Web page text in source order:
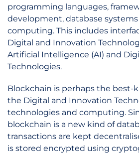
programming languages,
development, database
computing. This includes
Digital and Innovation
Artificial Intelligence (AI) and
Technologies.
Blockchain is perhaps the best-
the Digital and Innovation
technologies and computing.
blockchain is a new kind of
transactions are kept
is stored encrypted using